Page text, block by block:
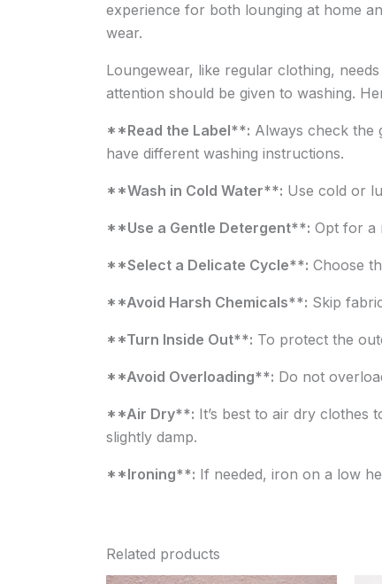
experience for both lounging at home
wear.
Loungewear, like regular clothing,
attention should be given to washing.
**Read the Label**: Always check the
have different washing instructions.
**Wash in Cold Water**: Use cold or
**Use a Gentle Detergent**: Opt for a
**Select a Delicate Cycle**: Choose
**Avoid Harsh Chemicals**: Skip
**Turn Inside Out**: To protect the
**Avoid Overloading**: Do not
**Air Dry**: It’s best to air dry clothes
slightly damp.
**Ironing**: If needed, iron on a low
Related products